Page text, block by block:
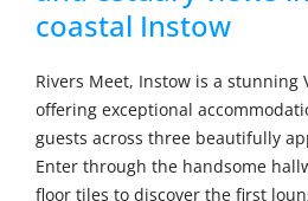
coastal Instow
Rivers Meet, Instow is a stunning
offering exceptional
guests across three beautifully
Enter through the handsome
floor tiles to discover the first